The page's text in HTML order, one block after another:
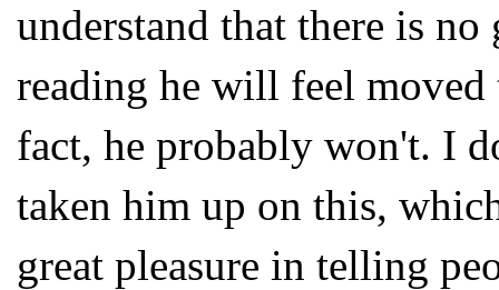
understand that there is no
reading he will feel
fact, he probably won't. I
taken him up on this,
great pleasure in telling